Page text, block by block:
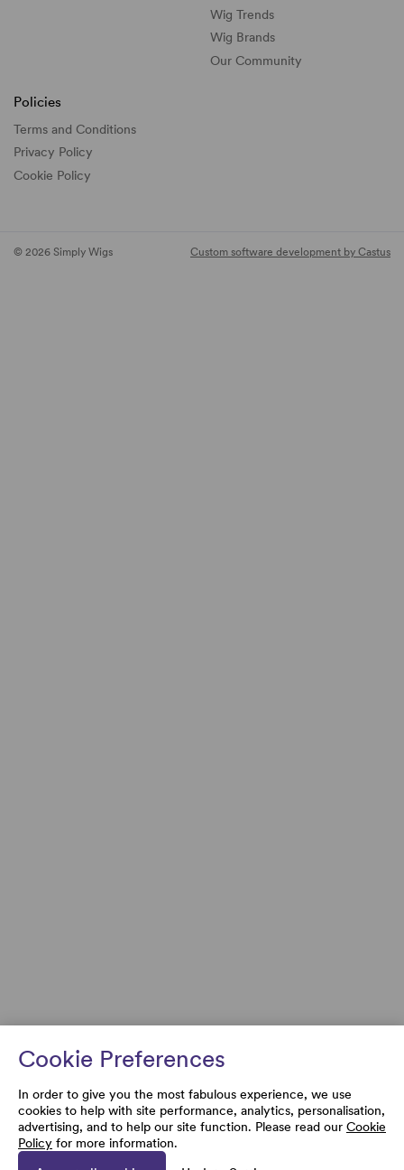
Wig Trends
Wig Brands
Our Community
Policies
Terms and Conditions
Privacy Policy
Cookie Policy
© 2026 Simply Wigs Custom software development by Castus
Cookie Preferences
In order to give you the most fabulous experience, we use
cookies to help with site performance, analytics, personalisation,
advertising, and to help our site function. Please read our Cookie
Policy for more information.